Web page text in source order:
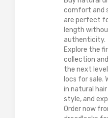
comfort and
are perfect
length
authenticity.
Explore the
collection
the next
locs for sale.
in natural
style, and
Order now